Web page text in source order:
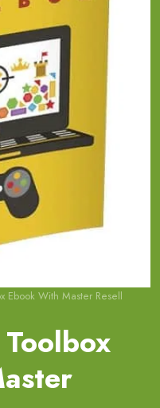
Ebook With Master Resell